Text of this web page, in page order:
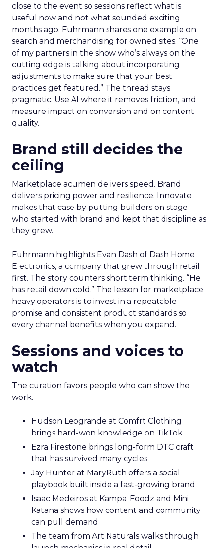
close to the event so sessions reflect what is
useful now and not what sounded exciting
months ago. Fuhrmann shares one example on
search and merchandising for owned sites. “One
of my partners in the show who’s always on the
cutting edge is talking about incorporating
adjustments to make sure that your best
practices get featured.” The thread stays
pragmatic. Use AI where it removes friction, and
measure impact on conversion and on content
quality.
Brand still decides the
ceiling
Marketplace acumen delivers speed. Brand
delivers pricing power and resilience. Innovate
makes that case by putting builders on stage
who started with brand and kept that discipline as
they grew.
Fuhrmann highlights Evan Dash of Dash Home
Electronics, a company that grew through retail
first. The story counters short term thinking. “He
has retail down cold.” The lesson for marketplace
heavy operators is to invest in a repeatable
promise and consistent product standards so
every channel benefits when you expand.
Sessions and voices to
watch
The curation favors people who can show the
work.
Hudson Leogrande at Comfrt Clothing
brings hard-won knowledge on TikTok
Ezra Firestone brings long-form DTC craft
that has survived many cycles
Jay Hunter at MaryRuth offers a social
playbook built inside a fast-growing brand
Isaac Medeiros at Kampai Foodz and Mini
Katana shows how content and community
can pull demand
The team from Art Naturals walks through